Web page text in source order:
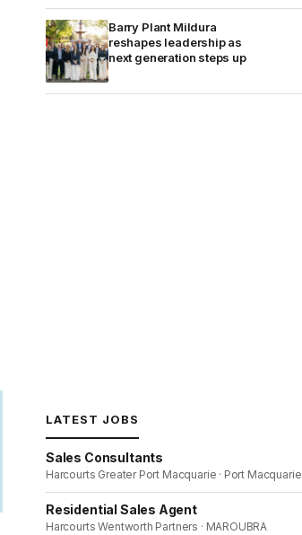
Barry Plant Mildura
reshapes leadership as
next generation steps up
LATEST JOBS
Sales Consultants
Harcourts Greater Port Macquarie · Port Macquarie
Residential Sales Agent
Harcourts Wentworth Partners · MAROUBRA